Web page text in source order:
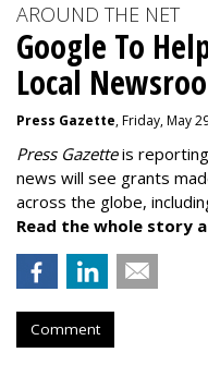
AROUND THE NET
Google To
Local
Press Gazette, Friday, May
Press Gazetteis
news will see grants
across the globe,
Read the whole story
Comment